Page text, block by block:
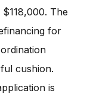
The
for
cushion.
is